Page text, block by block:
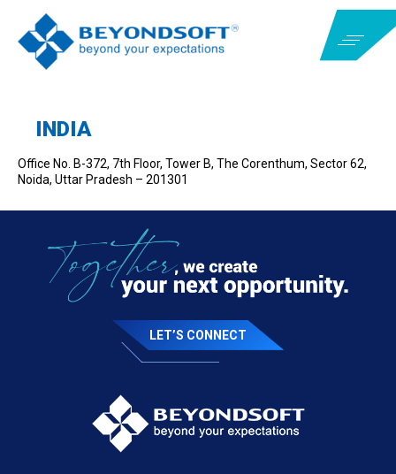
INDIA
Office No. B-372, 7th Floor, Tower B, The Corenthum, Sector 62,
Noida, Uttar Pradesh – 201301
LET’S CONNECT